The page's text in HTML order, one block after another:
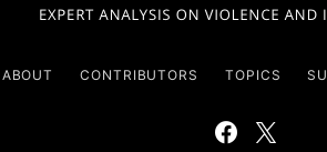
ABOUT CONTRIBUTORS TOPICS